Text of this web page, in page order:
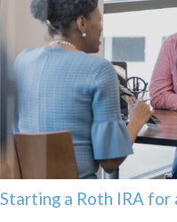
Starting a Roth IRA for